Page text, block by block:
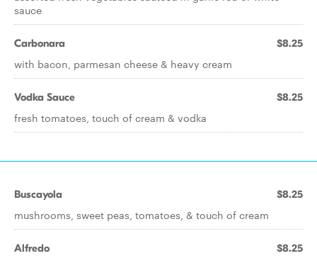
sauce
Carbonara $8.25
with bacon, parmesan cheese & heavy cream
Vodka Sauce $8.25
fresh tomatoes, touch of cream & vodka
Buscayola $8.25
mushrooms, sweet peas, tomatoes, & touch of cream
Alfredo $8.25